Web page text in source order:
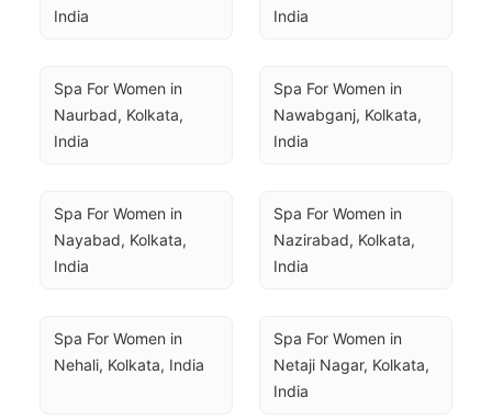
India
India
Spa For Women in
Naurbad, Kolkata,
India
Spa For Women in
Nawabganj, Kolkata,
India
Spa For Women in
Nayabad, Kolkata,
India
Spa For Women in
Nazirabad, Kolkata,
India
Spa For Women in
Nehali, Kolkata, India
Spa For Women in
Netaji Nagar, Kolkata,
India